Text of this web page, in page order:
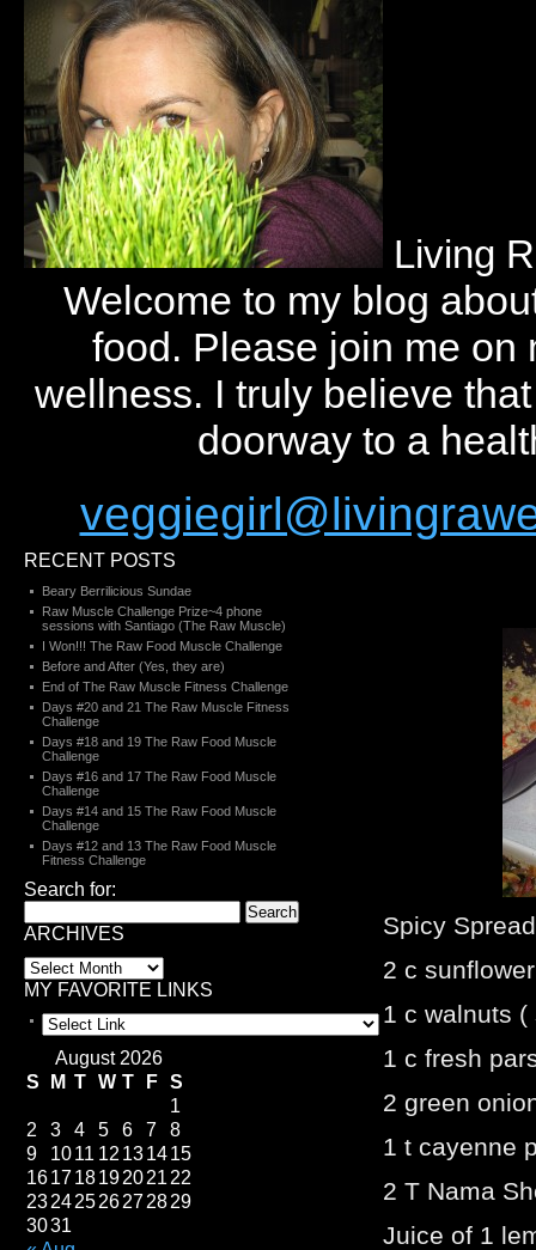
Living
Welcome to my blog
food. Please join me on
wellness. I truly believe
doorway to a
Spicy
2 c
1 c walnuts
1 c fresh
2 green
1 t cayenne
2 T Nama
Juice of 1
RECENT POSTS
Beary Berrilicious Sundae
Raw Muscle Challenge Prize~4 phone
sessions with Santiago (The Raw Muscle)
I Won!!! The Raw Food Muscle Challenge
Before and After (Yes, they are)
End of The Raw Muscle Fitness Challenge
Days #20 and 21 The Raw Muscle Fitness
Challenge
Days #18 and 19 The Raw Food Muscle
Challenge
Days #16 and 17 The Raw Food Muscle
Challenge
Days #14 and 15 The Raw Food Muscle
Challenge
Days #12 and 13 The Raw Food Muscle
Fitness Challenge
Search for:
ARCHIVES
MY FAVORITE LINKS
August 2026
S
M T W T F S
1
2
3 4 5 6 7
8
9
1011 12 131415
161718192021 22
23242526272829
3031